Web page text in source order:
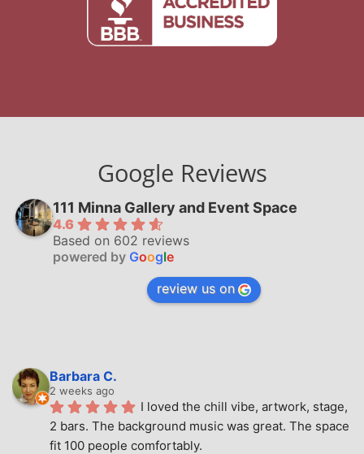
Google Reviews
111 Minna Gallery and Event Space
4.6
Based on 602 reviews
powered by Google
review us on
Barbara C.
2 weeks ago
I loved the chill vibe, artwork, stage,
2 bars. The background music was great. The space
fit 100 people comfortably.